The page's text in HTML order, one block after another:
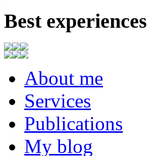
Best experiences
About me
Services
Publications
My blog